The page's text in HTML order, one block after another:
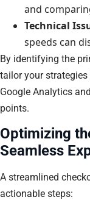
and
Technical
speeds can
By identifying the
tailor your
Google Analytics
points.
Optimizing
Seamless
A streamlined
actionable steps: